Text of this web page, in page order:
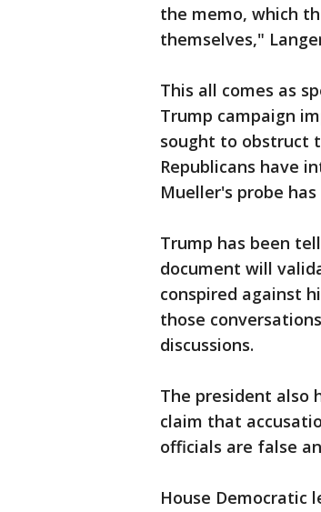
the memo, which
themselves,"
This all comes as
Trump campaign
sought to obstruct
Republicans have
Mueller's probe
Trump has been
document will
conspired against
those
discussions.
The president also
claim that
officials are false
House Democratic